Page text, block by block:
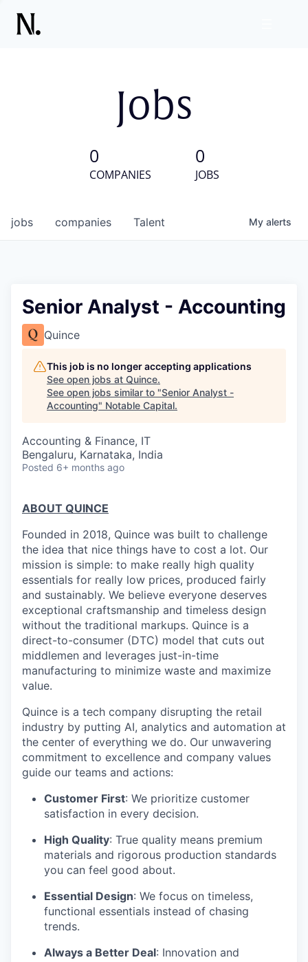
Jobs
0
COMPANIES
0
JOBS
jobs companies Talent My alerts
Senior Analyst - Accounting
Quince
This job is no longer accepting applications
See open jobs at Quince.
See open jobs similar to "Senior Analyst -
Accounting" Notable Capital.
Accounting & Finance, IT
Bengaluru, Karnataka, India
Posted 6+ months ago
ABOUT QUINCE
Founded in 2018, Quince was built to challenge
the idea that nice things have to cost a lot. Our
mission is simple: to make really high quality
essentials for really low prices, produced fairly
and sustainably. We believe everyone deserves
exceptional craftsmanship and timeless design
without the traditional markups. Quince is a
direct-to-consumer (DTC) model that cuts out
middlemen and leverages just-in-time
manufacturing to minimize waste and maximize
value.
Quince is a tech company disrupting the retail
industry by putting AI, analytics and automation at
the center of everything we do. Our unwavering
commitment to excellence and company values
guide our teams and actions:
Customer First: We prioritize customer
satisfaction in every decision.
High Quality: True quality means premium
materials and rigorous production standards
you can feel good about.
Essential Design: We focus on timeless,
functional essentials instead of chasing
trends.
Always a Better Deal: Innovation and